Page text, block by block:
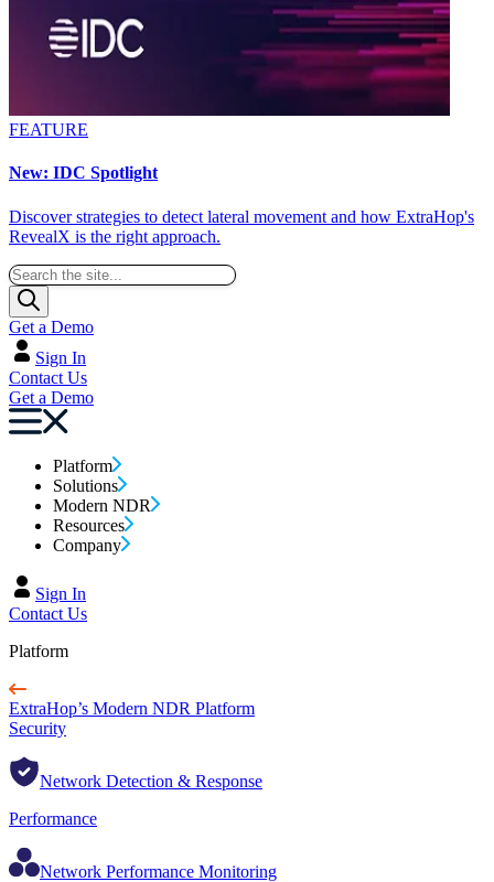
FEATURE
New: IDC Spotlight
Discover strategies to detect lateral movement and how ExtraHop's
RevealX is the right approach.
Get a Demo
Sign In
Contact Us
Get a Demo
Platform
Solutions
Modern NDR
Resources
Company
Sign In
Contact Us
Platform
ExtraHop’s Modern NDR Platform
Security
Network Detection & Response
Performance
Network Performance Monitoring